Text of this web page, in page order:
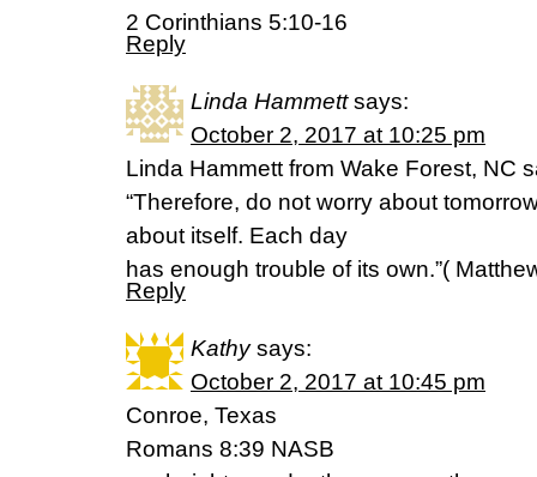
2 Corinthians 5:10-16
Reply
Linda Hammett says:
October 2, 2017 at 10:25 pm
Linda Hammett from Wake Forest, NC
“Therefore, do not worry about
about itself. Each day
has enough trouble of its own.”(
Reply
Kathy says:
October 2, 2017 at 10:45 pm
Conroe, Texas
Romans 8:39 NASB